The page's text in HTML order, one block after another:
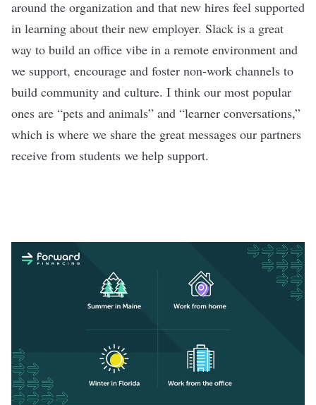
around the organization and that new hires feel supported
in learning about their new employer. Slack is a great
way to build an office vibe in a remote environment and
we support, encourage and foster non-work channels to
build community and culture. I think our most popular
ones are “pets and animals” and “learner conversations,”
which is where we share the great messages our partners
receive from students we help support.